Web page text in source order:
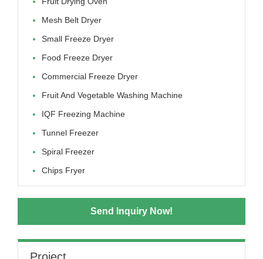
Mesh Belt Dryer
Small Freeze Dryer
Food Freeze Dryer
Commercial Freeze Dryer
Fruit And Vegetable Washing Machine
IQF Freezing Machine
Tunnel Freezer
Spiral Freezer
Chips Fryer
Send Inquiry Now!